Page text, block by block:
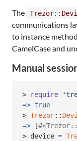
The
communications
to instance
CamelCase and
Manual
> require
=> true
> Trezor::
=>
[
> device =